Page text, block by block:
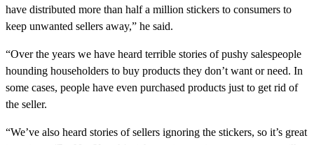
have distributed more than half a million stickers to consumers to
keep unwanted sellers away,” he said.
“Over the years we have heard terrible stories of pushy salespeople
hounding householders to buy products they don’t want or need. In
some cases, people have even purchased products just to get rid of
the seller.
“We’ve also heard stories of sellers ignoring the stickers, so it’s great